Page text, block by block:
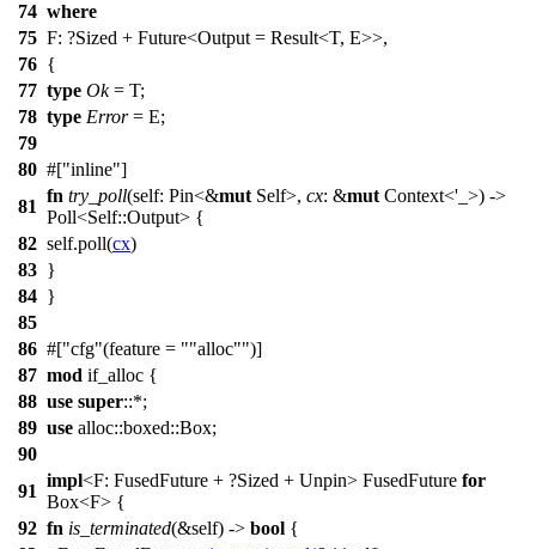
74 where
75 F: ?Sized + Future<Output = Result<T, E>>,
76 {
77 type Ok= T;
78 type Error= E;
79
80 #[ inline ]
81
fn try_poll(self: Pin<&mut Self>, cx: &mut Context<'_>) ->
Poll<Self::Output> {
82 self.poll(cx)
83 }
84 }
85
86 #[ cfg (feature = "alloc" )]
87 mod if_alloc {
88 use super::*;
89 use alloc::boxed::Box;
90
91
impl<F: FusedFuture + ?Sized + Unpin> FusedFuture for
Box<F> {
92 fn is_terminated(&self) -> bool {